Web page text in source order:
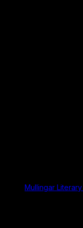
Mullingar